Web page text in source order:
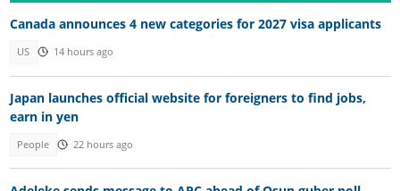
Canada announces 4 new categories for 2027 visa applicants
US 14 hours ago
Japan launches official website for foreigners to find jobs,
earn in yen
People 22 hours ago